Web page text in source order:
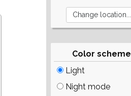
Color scheme
Light
Night mode